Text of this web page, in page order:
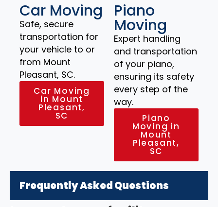
Car Moving
Safe, secure
transportation for
your vehicle to or
from Mount
Pleasant, SC.
Car Moving
in Mount
Pleasant,
SC
Piano
Moving
Expert handling
and transportation
of your piano,
ensuring its safety
every step of the
way.
Piano
Moving in
Mount
Pleasant,
SC
Frequently Asked Questions